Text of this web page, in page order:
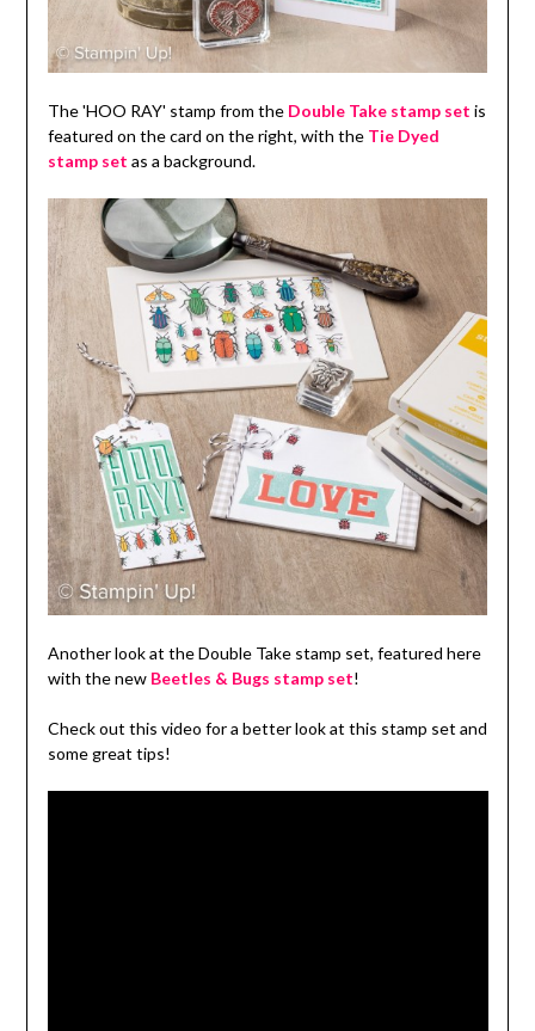
The 'HOO RAY' stamp from the Double Take stamp set is
featured on the card on the right, with the Tie Dyed
stamp set as a background.
Another look at the Double Take stamp set, featured here
with the new Beetles & Bugs stamp set!
Check out this video for a better look at this stamp set and
some great tips!